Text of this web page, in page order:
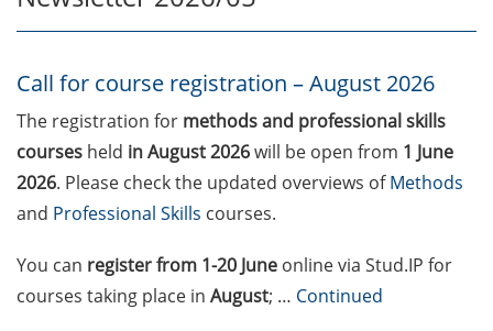
August 2026
Three Minute Thesis competition
(3MT) on Campus (tomorrow, 30
May 2026)
The final sprint – Countdown to
monthly information meeting of
GAUSS & GGNB on 08 Jun 2026.
Call for course registration – August 2026
The registration for methods and professional skills
courses held in August 2026will be open from 1 June
2026. Please check the updated overviews ofMethods
and Professional Skills courses.
You can registerfrom 1-20 June online via Stud.IP for
courses taking place in August; … Continued